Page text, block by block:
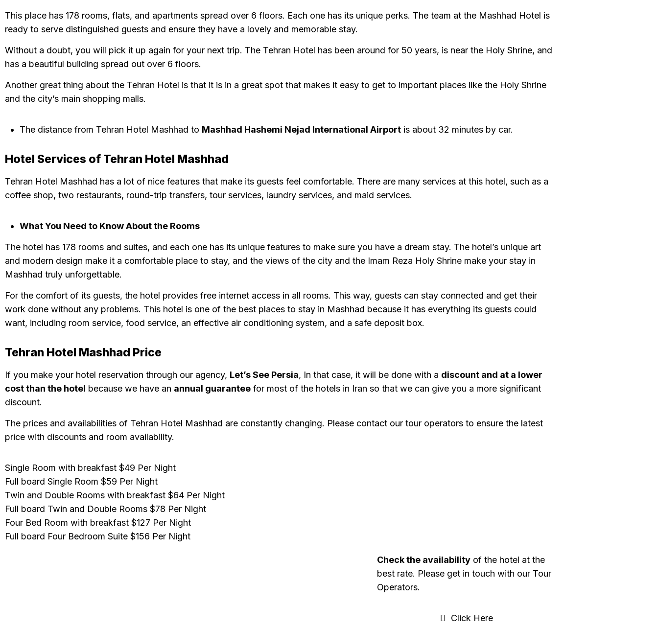
This place has 178 rooms, flats, and apartments spread over 6 floors. Each one has its unique perks. The team at the Mashhad Hotel is
ready to serve distinguished guests and ensure they have a lovely and memorable stay.
Without a doubt, you will pick it up again for your next trip. The Tehran Hotel has been around for 50 years, is near the Holy Shrine, and
has a beautiful building spread out over 6 floors.
Another great thing about the Tehran Hotel is that it is in a great spot that makes it easy to get to important places like the Holy Shrine
and the city’s main shopping malls.
The distance from Tehran Hotel Mashhad to Mashhad Hashemi Nejad International Airport is about 32 minutes by car.
Hotel Services of Tehran Hotel Mashhad
Tehran Hotel Mashhad has a lot of nice features that make its guests feel comfortable. There are many services at this hotel, such as a
coffee shop, two restaurants, round-trip transfers, tour services, laundry services, and maid services.
What You Need to Know About the Rooms
The hotel has 178 rooms and suites, and each one has its unique features to make sure you have a dream stay. The hotel’s unique art
and modern design make it a comfortable place to stay, and the views of the city and the Imam Reza Holy Shrine make your stay in
Mashhad truly unforgettable.
For the comfort of its guests, the hotel provides free internet access in all rooms. This way, guests can stay connected and get their
work done without any problems. This hotel is one of the best places to stay in Mashhad because it has everything its guests could
want, including room service, food service, an effective air conditioning system, and a safe deposit box.
Tehran Hotel Mashhad Price
If you make your hotel reservation through our agency, Let’s See Persia, In that case, it will be done with a discount and at a lower
cost than the hotel because we have an annual guarantee for most of the hotels in Iran so that we can give you a more significant
discount.
The prices and availabilities of Tehran Hotel Mashhad are constantly changing. Please contact our tour operators to ensure the latest
price with discounts and room availability.
Single Room with breakfast $49 Per Night
Full board Single Room $59 Per Night
Twin and Double Rooms with breakfast $64 Per Night
Full board Twin and Double Rooms $78 Per Night
Four Bed Room with breakfast $127 Per Night
Full board Four Bedroom Suite $156 Per Night
Check the availabilityof the hotel at the
best rate. Please get in touch with our Tour
Operators.
Click Here